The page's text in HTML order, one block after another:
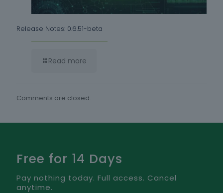
Release Notes: 0.6.51-beta
Read more
Comments are closed.
Free for 14 Days
Pay nothing today. Full access. Cancel
anytime.